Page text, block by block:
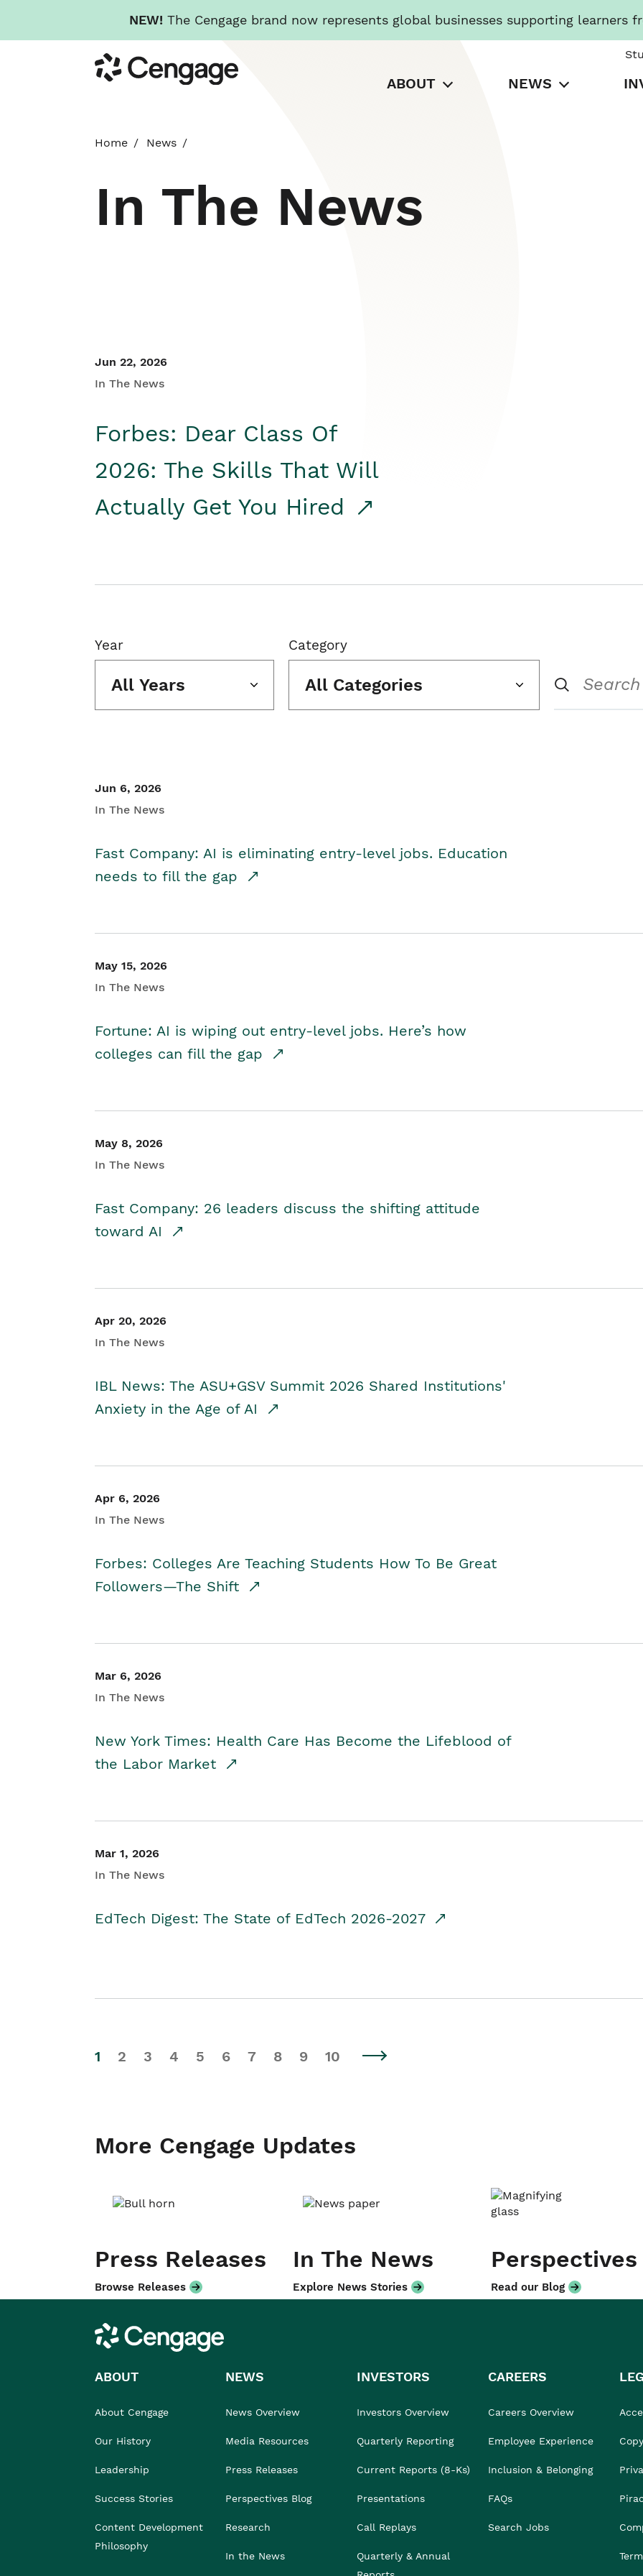
NEW! The Cengage brand now represents global businesses supporting learners
to
main
Cengage
ABOUT NEWS
Home News
In The News
Jun 22, 2026
In The News
Forbes: Dear Class Of
2026: The Skills That Will
Actually Get You Hired
Year
All Years
Category
All Categories
Jun 6, 2026
In The News
Fast Company: AI is eliminating entry-level jobs. Education
needs to fill the gap
May 15, 2026
In The News
Fortune: AI is wiping out entry-level jobs. Here’s how
colleges can fill the gap
May 8, 2026
In The News
Fast Company: 26 leaders discuss the shifting attitude
toward AI
Apr 20, 2026
In The News
IBL News: The ASU+GSV Summit 2026 Shared Institutions'
Anxiety in the Age of AI
Apr 6, 2026
In The News
Forbes: Colleges Are Teaching Students How To Be Great
Followers—The Shift
Mar 6, 2026
In The News
New York Times: Health Care Has Become the Lifeblood of
the Labor Market
Mar 1, 2026
In The News
EdTech Digest: The State of EdTech 2026-2027
1 2 3 4 5 6 7 8 9 10
More Cengage Updates
Press Releases
Browse Releases
In The News
Explore News Stories
Perspectives
Read our Blog
Cengage
ABOUT
About Cengage
Our History
Leadership
Success Stories
Content Development
Philosophy
NEWS
News Overview
Media Resources
Press Releases
Perspectives Blog
Research
In the News
INVESTORS
Investors Overview
Quarterly Reporting
Current Reports (8-Ks)
Presentations
Call Replays
Quarterly & Annual
CAREERS
Careers Overview
Employee Experience
Inclusion & Belonging
FAQs
Search Jobs